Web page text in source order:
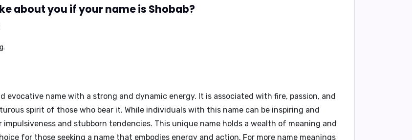
about you if your name is Shobab?
evocative name with a strong and dynamic energy. It is associated with fire, passion, and
spirit of those who bear it. While individuals with this name can be inspiring and
and stubborn tendencies. This unique name holds a wealth of meaning and
for those seeking a name that embodies energy and action. For more name meanings